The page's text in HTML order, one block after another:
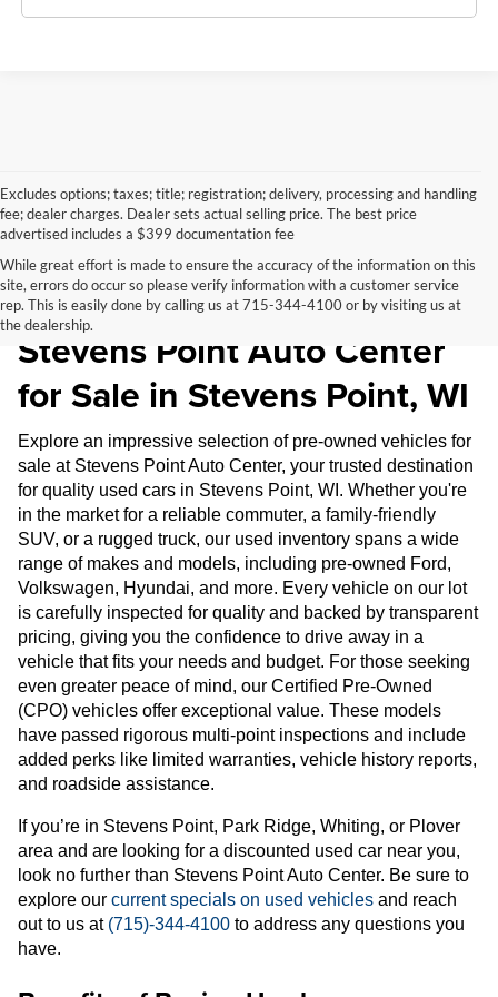
Excludes options; taxes; title; registration; delivery, processing and handling
fee; dealer charges. Dealer sets actual selling price. The best price
advertised includes a $399 documentation fee
While great effort is made to ensure the accuracy of the information on this
site, errors do occur so please verify information with a customer service
rep. This is easily done by calling us at 715-344-4100 or by visiting us at
the dealership.
Pre-Owned Inventory at
Stevens Point Auto Center
for Sale in Stevens Point, WI
Explore an impressive selection of pre-owned vehicles for
sale at Stevens Point Auto Center, your trusted destination
for quality used cars in Stevens Point, WI. Whether you're
in the market for a reliable commuter, a family-friendly
SUV, or a rugged truck, our used inventory spans a wide
range of makes and models, including pre-owned Ford,
Volkswagen, Hyundai, and more. Every vehicle on our lot
is carefully inspected for quality and backed by transparent
pricing, giving you the confidence to drive away in a
vehicle that fits your needs and budget. For those seeking
even greater peace of mind, our Certified Pre-Owned
(CPO) vehicles offer exceptional value. These models
have passed rigorous multi-point inspections and include
added perks like limited warranties, vehicle history reports,
and roadside assistance.
If you’re in Stevens Point, Park Ridge, Whiting, or Plover
area and are looking for a discounted used car near you,
look no further than Stevens Point Auto Center. Be sure to
explore our current specials on used vehicles and reach
out to us at (715)-344-4100 to address any questions you
have.